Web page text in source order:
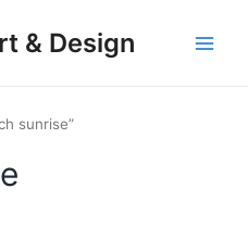
& Design
sunrise”